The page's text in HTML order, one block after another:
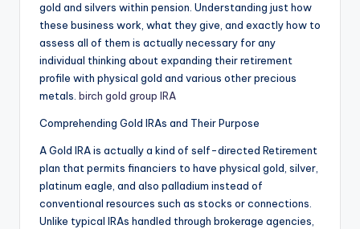
gold and silvers within pension. Understanding just how
these business work, what they give, and exactly how to
assess all of them is actually necessary for any
individual thinking about expanding their retirement
profile with physical gold and various other precious
metals. birch gold group IRA
Comprehending Gold IRAs and Their Purpose
A Gold IRA is actually a kind of self-directed Retirement
plan that permits financiers to have physical gold, silver,
platinum eagle, and also palladium instead of
conventional resources such as stocks or connections.
Unlike typical IRAs handled through brokerage agencies,